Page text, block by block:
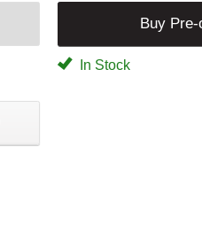
Buy Pre-
In Stock